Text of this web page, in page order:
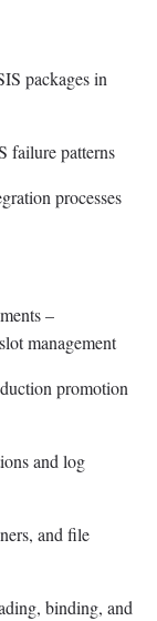
packages in
failure patterns
processes
–
management
promotion
and log
and file
binding, and